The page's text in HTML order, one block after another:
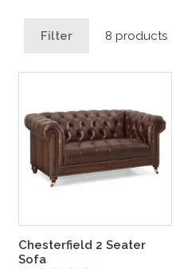
Filter 8 products
Chesterfield 2 Seater
Sofa